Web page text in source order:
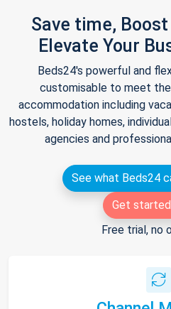
Save time,
Elevate Your
Beds24's powerful and
customisable to meet
accommodation including
hostels, holiday homes,
agencies and
See what Beds24
Get
Free trial, no